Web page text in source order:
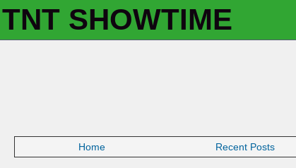
TNT SHOWTIME
Home Recent Posts